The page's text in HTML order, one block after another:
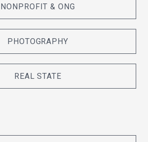
NONPROFIT & ONG
PHOTOGRAPHY
REAL STATE